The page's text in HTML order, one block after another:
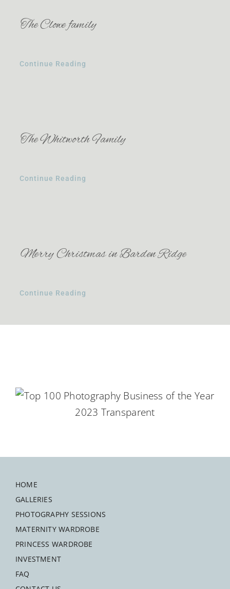
The Clowe family
Continue Reading
The Whitworth Family
Continue Reading
Merry Christmas in Barden Ridge
Continue Reading
HOME
GALLERIES
PHOTOGRAPHY SESSIONS
MATERNITY WARDROBE
PRINCESS WARDROBE
INVESTMENT
FAQ